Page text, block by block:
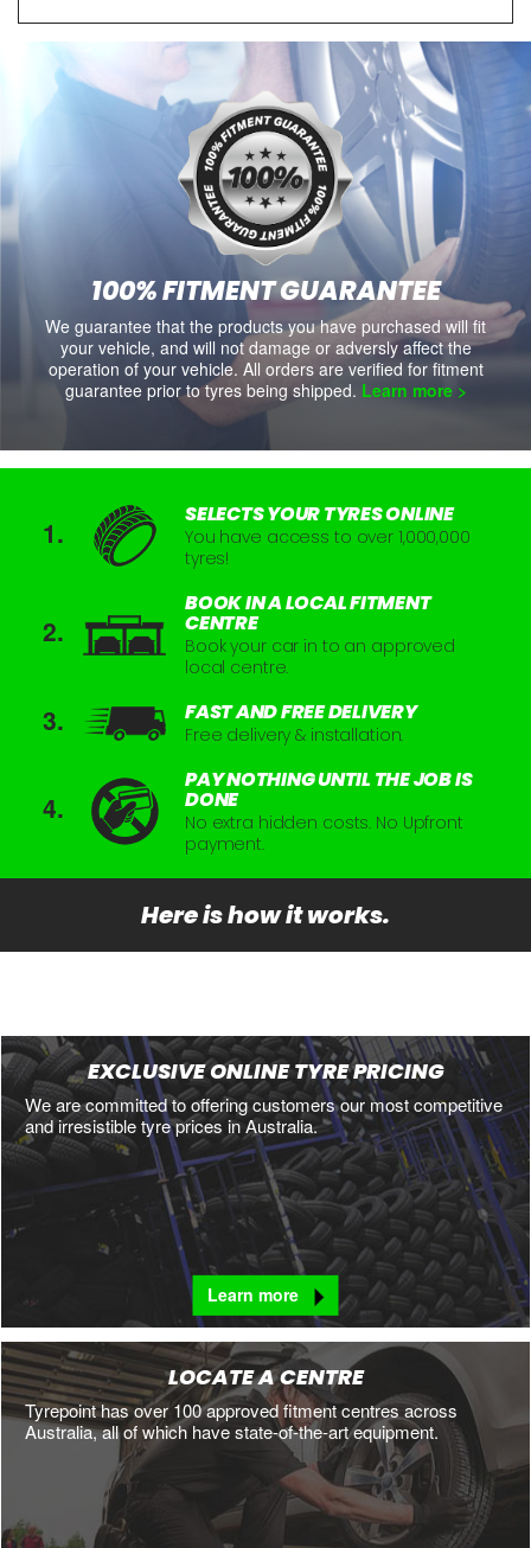
100% FITMENT GUARANTEE
We guarantee that the products you have purchased will fit
your vehicle, and will not damage or adversly affect the
operation of your vehicle. All orders are verified for fitment
guarantee prior to tyres being shipped. Learn more >
SELECTS YOUR TYRES ONLINE
You have access to over 1,000,000
tyres!
BOOK IN A LOCAL FITMENT
CENTRE
Book your car in to an approved
local centre.
FAST AND FREE DELIVERY
Free delivery & installation.
PAY NOTHING UNTIL THE JOB IS
DONE
No extra hidden costs. No Upfront
payment.
Here is how it works.
EXCLUSIVE ONLINE TYRE PRICING
We are committed to offering customers our most competitive
and irresistible tyre prices in Australia.
Learn more
LOCATE A CENTRE
Tyrepoint has over 100 approved fitment centres across
Australia, all of which have state-of-the-art equipment.